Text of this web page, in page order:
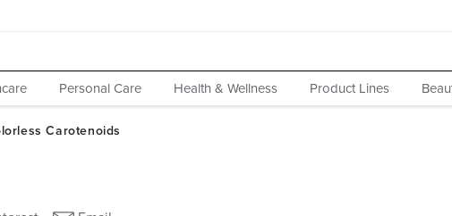
Personal Care Health & Wellness Product Lines